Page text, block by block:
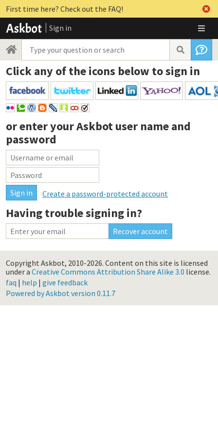
First time here? Check out the FAQ!
Sign in
Click any of the icons below to sign in
or enter yourAskbot user name and
password
Create a password-protected account
Having trouble signing in?
Copyright Askbot, 2010-2026. Content on this site is licensed
under a Creative Commons Attribution Share Alike 3.0 license.
faq | help | give feedback
Powered by Askbot version 0.11.7